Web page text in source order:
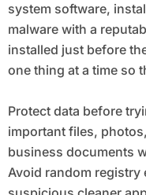
system software,
malware with a
installed just before
one thing at a time so
Protect data before
important files,
business documents
Avoid random